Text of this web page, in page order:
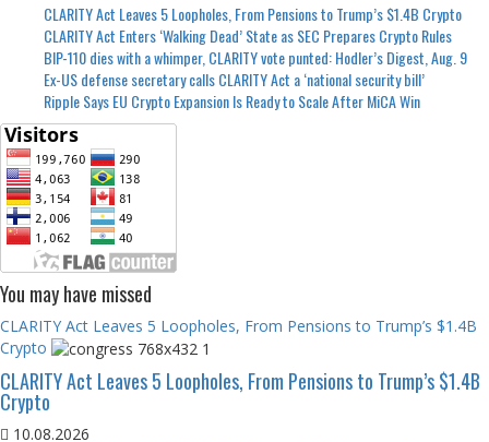
CLARITY Act Leaves 5 Loopholes, From Pensions to Trump’s $1.4B Crypto
CLARITY Act Enters ‘Walking Dead’ State as SEC Prepares Crypto Rules
BIP-110 dies with a whimper, CLARITY vote punted: Hodler’s Digest, Aug. 9
Ex-US defense secretary calls CLARITY Act a ‘national security bill’
Ripple Says EU Crypto Expansion Is Ready to Scale After MiCA Win
You may have missed
CLARITY Act Leaves 5 Loopholes, From Pensions to Trump’s $1.4B
Crypto
CLARITY Act Leaves 5 Loopholes, From Pensions to Trump’s $1.4B
Crypto
10.08.2026